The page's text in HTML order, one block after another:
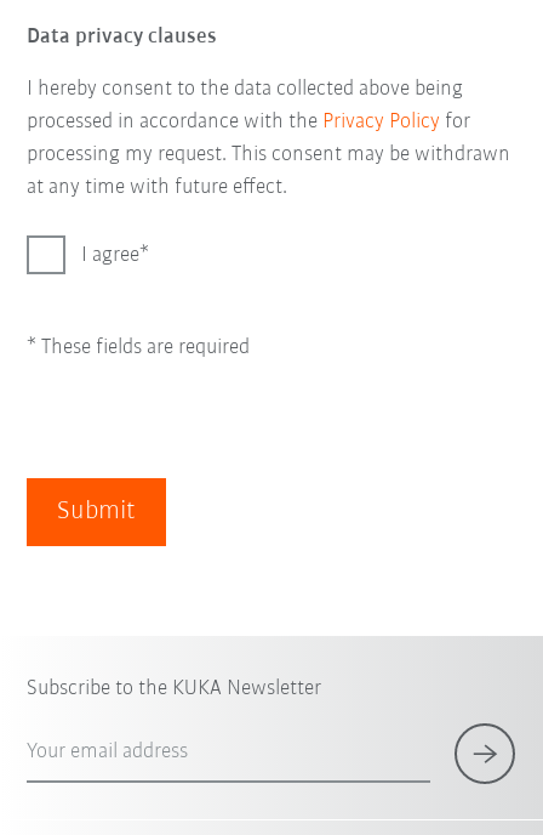
Data privacy clauses
I hereby consent to the data collected above being
processed in accordance with the Privacy Policy for
processing my request. This consent may be withdrawn
at any time with future effect.
I agree
* These fields are required
Submit
Subscribe to the KUKA Newsletter
Your email address